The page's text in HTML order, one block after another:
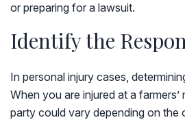
or preparing for a lawsuit.
Identify the
In personal injury cases,
When you are injured at a farmers’
party could vary depending on the